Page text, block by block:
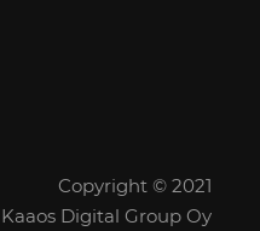
Copyright © 2021
Kaaos Digital Group Oy